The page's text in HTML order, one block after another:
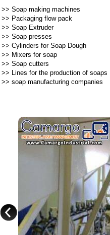
>> Soap making machines
>> Packaging flow pack
>> Soap Extruder
>> Soap presses
>> Cylinders for Soap Dough
>> Mixers for soap
>> Soap cutters
>> Lines for the production of soaps
>> soap manufacturing companies